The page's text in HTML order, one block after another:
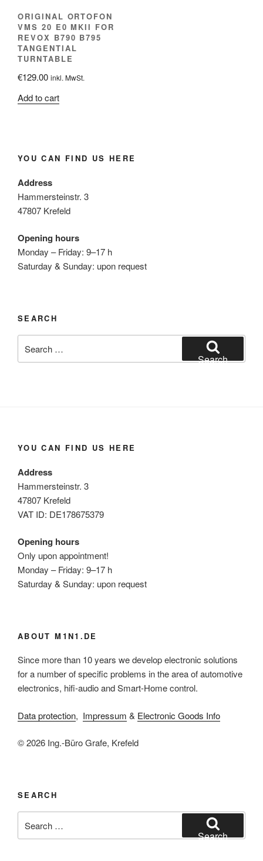
ORIGINAL ORTOFON
VMS 20 E0 MKII FOR
REVOX B790 B795
TANGENTIAL
TURNTABLE
€129.00 inkl. MwSt.
Add to cart
YOU CAN FIND US HERE
Address
Hammersteinstr. 3
47807 Krefeld
Opening hours
Monday – Friday: 9–17 h
Saturday & Sunday: upon request
SEARCH
for:
Search
YOU CAN FIND US HERE
Address
Hammersteinstr. 3
47807 Krefeld
VAT ID: DE178675379
Opening hours
Only upon appointment!
Monday – Friday: 9–17 h
Saturday & Sunday: upon request
ABOUT M1N1.DE
Since more than 10 years we develop electronic solutions
for a number of specific problems in the area of automotive
electronics, hifi-audio and Smart-Home control.
Data protection, Impressum & Electronic Goods Info
© 2026 Ing.-Büro Grafe, Krefeld
SEARCH
for:
Search